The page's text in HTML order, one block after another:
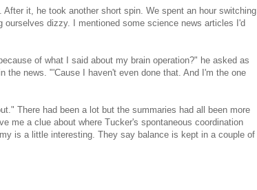
it, he took another short spin. We spent an hour switching
ourselves dizzy. I mentioned some science news articles I'd
of what I said about my brain operation?" he asked as
the news. "'Cause I haven't even done that. And I'm the one
There had been a lot but the summaries had all been more
me a clue about where Tucker's spontaneous coordination
is a little interesting. They say balance is kept in a couple of